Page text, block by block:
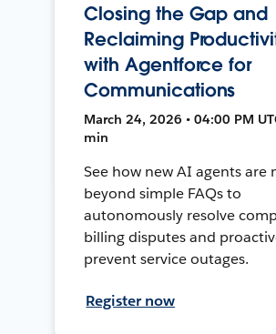
Closing the Gap and
Reclaiming
with Agentforce for
Communications
March 24, 2026 • 04:00 PM
min
See how new AI agents are
beyond simple FAQs to
autonomously resolve
billing disputes and
prevent service outages.
Register now